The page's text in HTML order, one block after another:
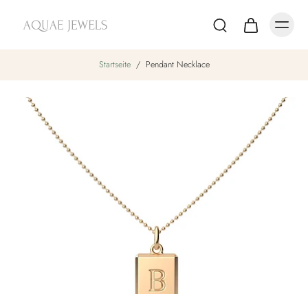
Startseite / Pendant Necklace